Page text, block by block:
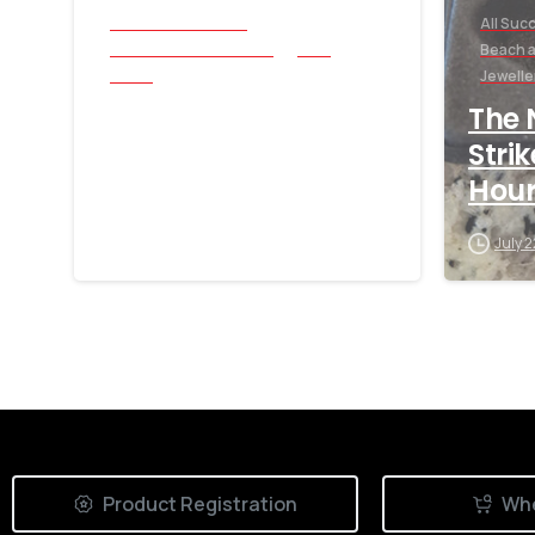
All
Beach
The
July
Product Registration